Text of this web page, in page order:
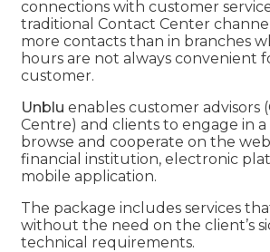
connections with customer
traditional Contact Center
more contacts than in branches
hours are not always convenient
customer.
Unblu enables customer advisors
Centre) and clients to engage in a
browse and cooperate on the
financial institution, electronic
mobile application.
The package includes services
without the need on the client’s
technical requirements.